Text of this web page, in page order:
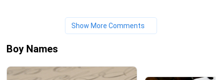
Show More Comments
Boy Names